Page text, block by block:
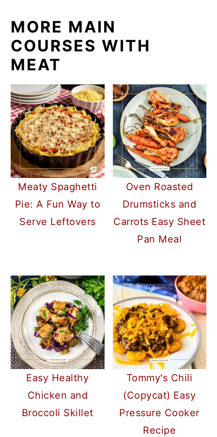
MORE MAIN
COURSES WITH
MEAT
Meaty Spaghetti
Pie: A Fun Way to
Serve Leftovers
Oven Roasted
Drumsticks and
Carrots Easy Sheet
Pan Meal
Easy Healthy
Chicken and
Broccoli Skillet
Tommy's Chili
(Copycat) Easy
Pressure Cooker
Recipe